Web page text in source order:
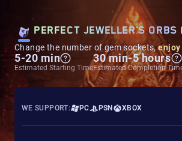
PERFECT JEWELLER'S ORBS
Change the number of gem sockets,
5-20 min
Estimated Starting Time
30 min-5 hours
Estimated Completion
WE SUPPORT: PC PSN XBOX